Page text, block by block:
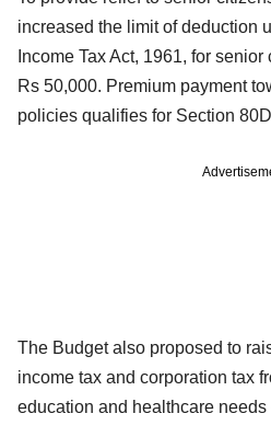
increased the limit of deduction
Income Tax Act, 1961, for
Rs 50,000. Premium payment
policies qualifies for Section
The Budget also proposed to
income tax and corporation tax
education and healthcare